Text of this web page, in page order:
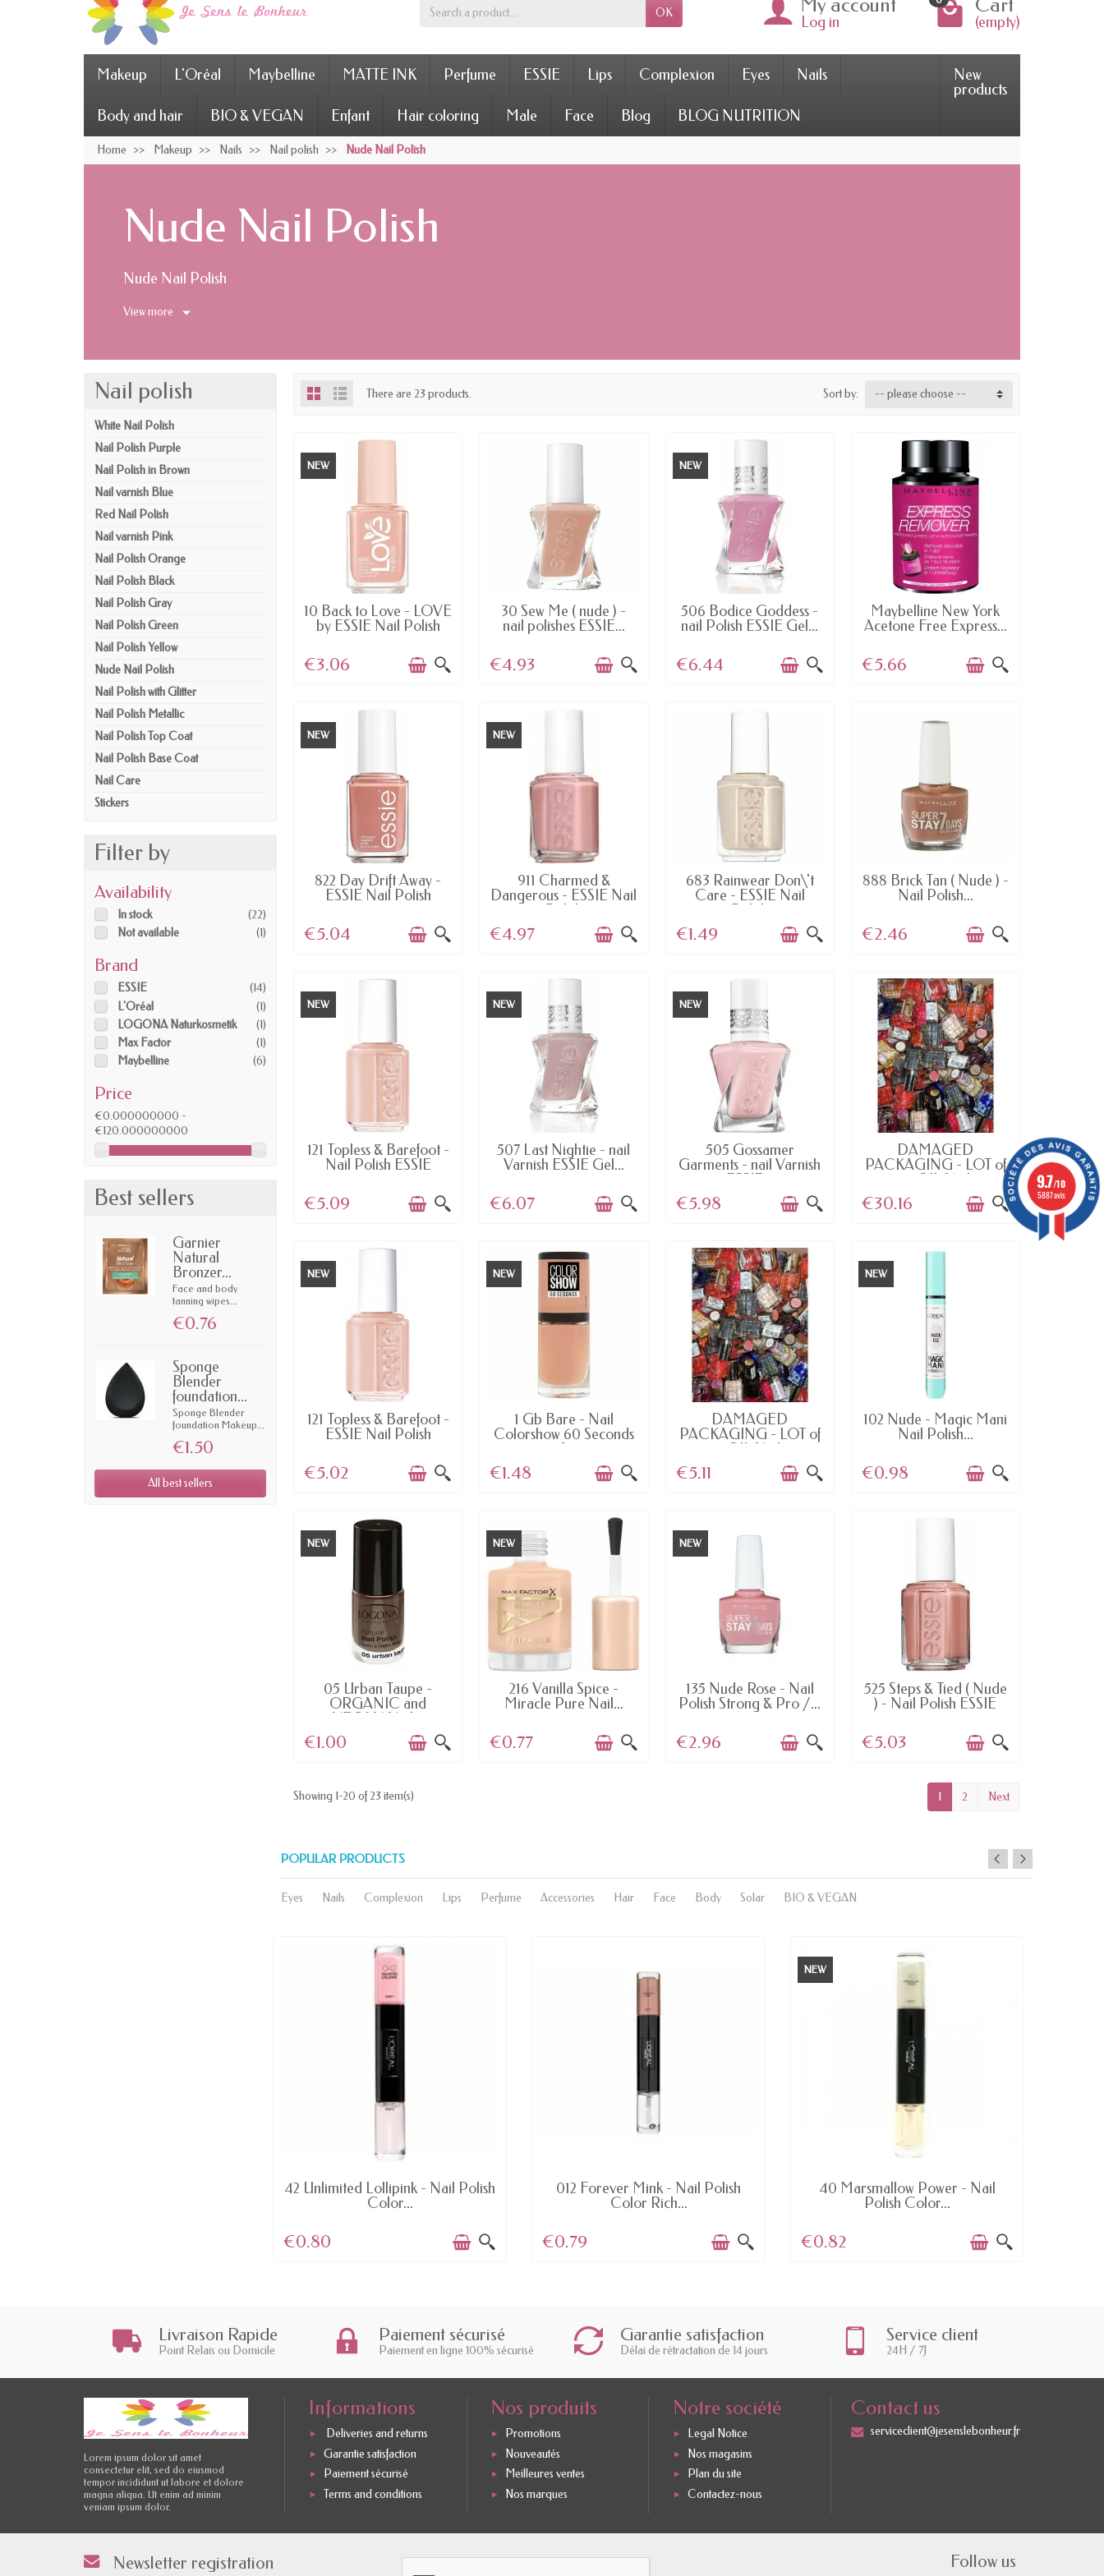
OK
Log in (empty)
Makeup L'Oréal Maybelline MATTE INK Perfume ESSIE Lips Complexion Eyes Nails
Body and hair BIO & VEGAN Enfant Hair coloring Male Face Blog BLOG NUTRITION
New
products
Home Makeup Nails Nail polish Nude Nail Polish
Nude Nail Polish
Nude Nail Polish
View more
Nail polish
White Nail Polish
Nail Polish Purple
Nail Polish in Brown
Nail varnish Blue
Red Nail Polish
Nail varnish Pink
Nail Polish Orange
Nail Polish Black
Nail Polish Gray
Nail Polish Green
Nail Polish Yellow
Nude Nail Polish
Nail Polish with Glitter
Nail Polish Metallic
Nail Polish Top Coat
Nail Polish Base Coat
Nail Care
Stickers
Filter by
Availability
In stock
(22)
Not available
(1)
Brand
ESSIE
(14)
L'Oréal
(1)
LOGONA Naturkosmetik
(1)
Max Factor
(1)
Maybelline
(6)
Price
€0.000000000 -
€120.000000000
Best sellers
Garnier
Natural
Bronzer...
Face and body
tanning wipes...
€0.76
Sponge
Blender
foundation...
Sponge Blender
foundation Makeup...
€1.50
All best sellers
There are 23 products. Sort by: -- please choose --
NEW
AVAILABLE
10 Back to Love - LOVE
by ESSIE Nail Polish
€3.06
AVAILABLE
30 Sew Me ( nude ) -
nail polishes ESSIE...
€4.93
NEW
AVAILABLE
506 Bodice Goddess -
nail Polish ESSIE Gel...
€6.44
AVAILABLE
Maybelline New York
Acetone Free Express...
€5.66
NEW
AVAILABLE
822 Day Drift Away -
ESSIE Nail Polish
€5.04
NEW
AVAILABLE
911 Charmed &
Dangerous - ESSIE Nail
Polish
€4.97
AVAILABLE
683 Rainwear Don\'t
Care - ESSIE Nail
Polish
€1.49
AVAILABLE
888 Brick Tan ( Nude ) -
Nail Polish...
€2.46
NEW
AVAILABLE
121 Topless & Barefoot -
Nail Polish ESSIE
€5.09
NEW
AVAILABLE
507 Last Nightie - nail
Varnish ESSIE Gel...
€6.07
NEW
AVAILABLE
505 Gossamer
Garments - nail Varnish
ESSIE...
€5.98
AVAILABLE
DAMAGED
PACKAGING - LOT of
100 OIL Nail...
€30.16
NEW
AVAILABLE
121 Topless & Barefoot -
ESSIE Nail Polish
€5.02
NEW
AVAILABLE
1 Gb Bare - Nail
Colorshow 60 Seconds
of...
€1.48
AVAILABLE
DAMAGED
PACKAGING - LOT of
10 OIL Nail...
€5.11
NEW
AVAILABLE
102 Nude - Magic Mani
Nail Polish...
€0.98
NEW
AVAILABLE
05 Urban Taupe -
ORGANIC and
VEGAN Nail...
€1.00
NEW
LAST ITEMS IN STOCK
216 Vanilla Spice -
Miracle Pure Nail...
€0.77
NEW
LAST ITEMS IN STOCK
135 Nude Rose - Nail
Polish Strong & Pro /...
€2.96
LAST ITEMS IN STOCK
525 Steps & Tied ( Nude
) - Nail Polish ESSIE
€5.03
Showing 1-20 of 23 item(s) 1 2 Next
POPULAR PRODUCTS
Eyes Nails Complexion Lips Perfume Accessories Hair Face Body Solar BIO & VEGAN
42 Unlimited Lollipink - Nail Polish
Color...
€0.80
012 Forever Mink - Nail Polish
Color Rich...
€0.79
NEW
40 Marsmallow Power - Nail
Polish Color...
€0.82
Livraison Rapide
Point Relais ou Domicile
Paiement sécurisé
Paiement en ligne 100% sécurisé
Garantie satisfaction
Délai de rétractation de 14 jours
Service client
24H / 7J
Lorem ipsum dolor sit amet
consectetur elit, sed do eiusmod
tempor incididunt ut labore et dolore
magna aliqua. Ut enim ad minim
veniam ipsum dolor.
Informations
Deliveries and returns
Garantie satisfaction
Paiement sécurisé
Terms and conditions
Nos produits
Promotions
Nouveautés
Meilleures ventes
Nos marques
Notre société
Legal Notice
Nos magasins
Plan du site
Contactez-nous
Contact us
serviceclient@jesenslebonheur.fr
Newsletter registration Follow us
9.7/10
5887 avis